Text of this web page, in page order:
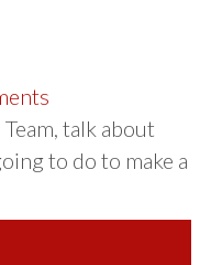
talk about
to do to make a